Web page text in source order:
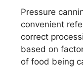
Pressure
convenient
correct
based on
of food being